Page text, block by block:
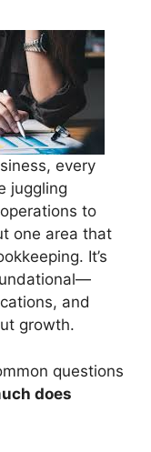
every
juggling
to
one area that
It’s
and
growth.
questions
does